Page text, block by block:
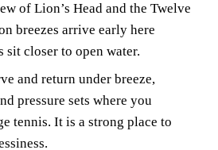
of Lion’s Head and the Twelve
breezes arrive early here
sit closer to open water.
and return under breeze,
pressure sets where you
tennis. It is a strong place to